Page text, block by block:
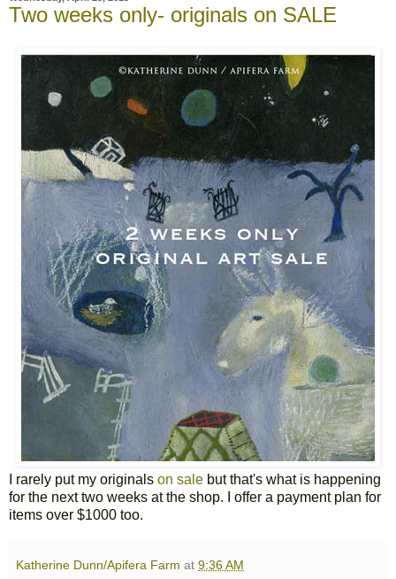
Two weeks only- originals on SALE
I rarely put my originals on sale but that's what is happening
for the next two weeks at the shop. I offer a payment plan for
items over $1000 too.
Katherine Dunn/Apifera Farm at 9:36 AM